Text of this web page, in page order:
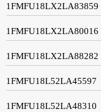
1FMFU18LX2LA83859
1FMFU18LX2LA80016
1FMFU18LX2LA88282
1FMFU18L52LA45597
1FMFU18L52LA48310